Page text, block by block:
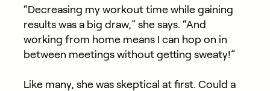
“Decreasing my workout time while gaining
results was a big draw,” she says. “And
working from home means I can hop on in
between meetings without getting sweaty!”
Like many, she was skeptical at first. Could a